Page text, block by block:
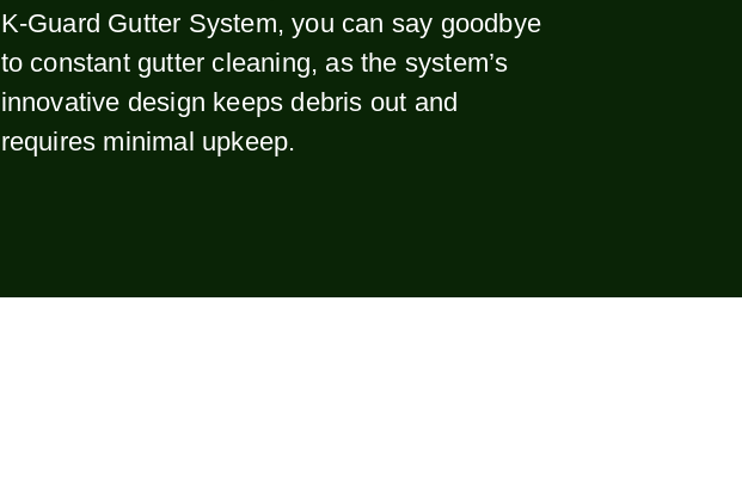
K-Guard Gutter System, you can say goodbye
to constant gutter cleaning, as the system’s
innovative design keeps debris out and
requires minimal upkeep.